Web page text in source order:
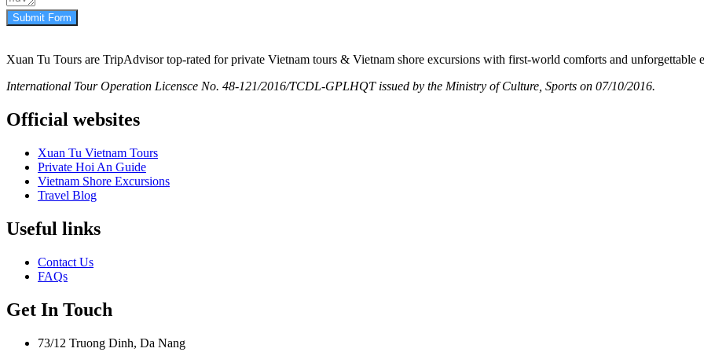
Submit Form
Xuan Tu Tours are TripAdvisor top-rated for private Vietnam tours & Vietnam shore excursions with first-world comforts and unforgettable
International Tour Operation Licensce No. 48-121/2016/TCDL-GPLHQT issued by the Ministry of Culture, Sports on 07/10/2016.
Official websites
Xuan Tu Vietnam Tours
Private Hoi An Guide
Vietnam Shore Excursions
Travel Blog
Useful links
Contact Us
FAQs
Get In Touch
73/12 Truong Dinh, Da Nang